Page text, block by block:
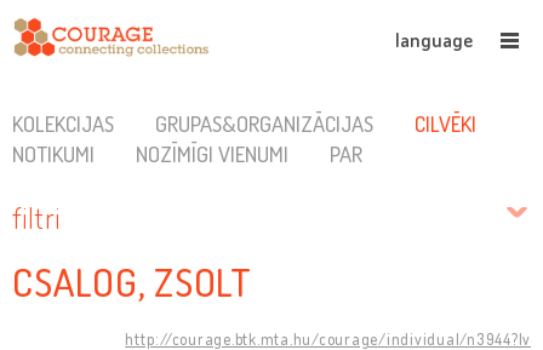
language
KOLEKCIJAS GRUPAS&ORGANIZĀCIJAS
CILVĒKI
NOTIKUMI
NOZĪMĪGI VIENUMI PAR
filtri
CSALOG, ZSOLT
http://courage.btk.mta.hu/courage/individual/n3944?lv